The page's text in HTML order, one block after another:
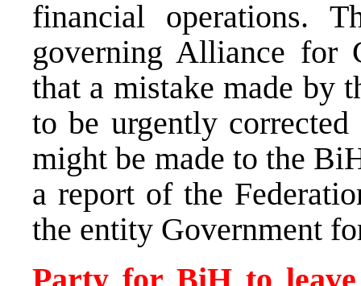
financial operations.
governing Alliance for
that a mistake made by
to be urgently
might be made to the
a report of the
the entity Government